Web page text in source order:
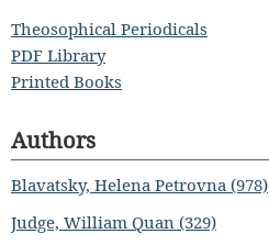
Theosophical Periodicals
PDF Library
Printed Books
Authors
Blavatsky, Helena Petrovna (978)
Judge, William Quan (329)